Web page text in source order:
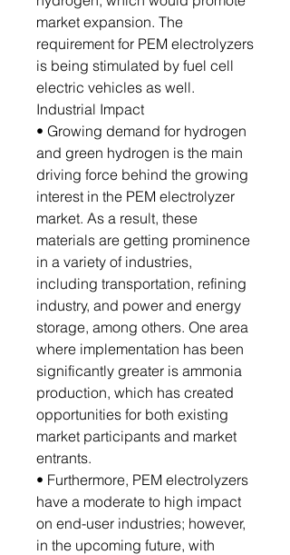
market expansion. The
requirement for PEM electrolyzers
is being stimulated by fuel cell
electric vehicles as well.
Industrial Impact
• Growing demand for hydrogen
and green hydrogen is the main
driving force behind the growing
interest in the PEM electrolyzer
market. As a result, these
materials are getting prominence
in a variety of industries,
including transportation, refining
industry, and power and energy
storage, among others. One area
where implementation has been
significantly greater is ammonia
production, which has created
opportunities for both existing
market participants and market
entrants.
• Furthermore, PEM electrolyzers
have a moderate to high impact
on end-user industries; however,
in the upcoming future, with